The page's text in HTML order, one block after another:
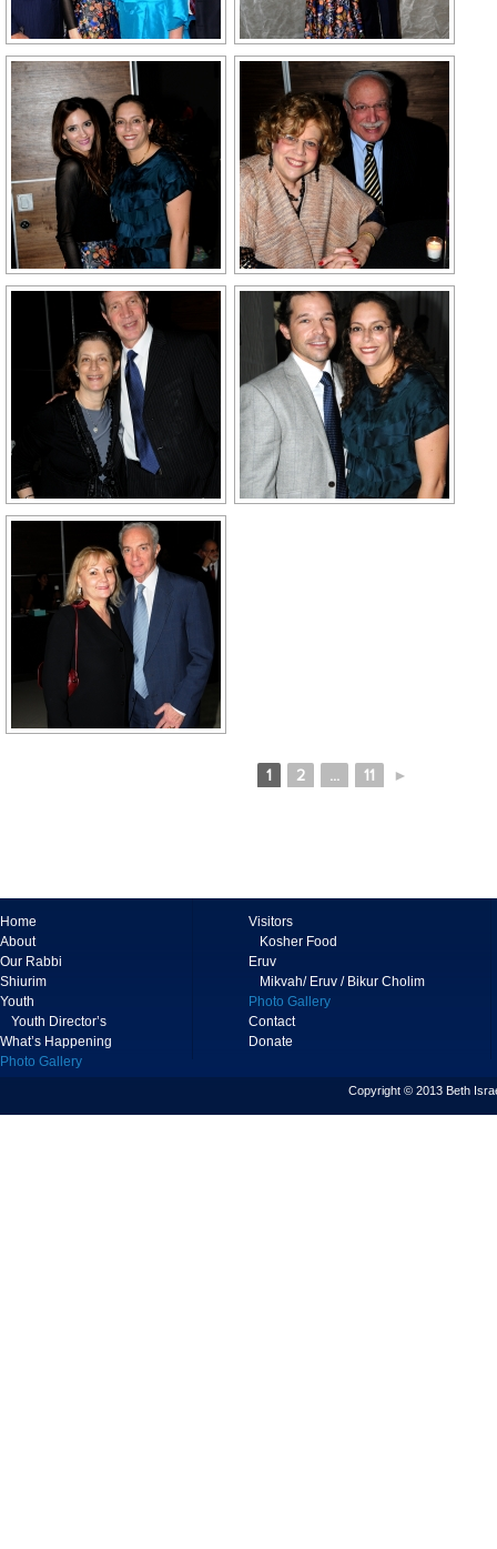
1 2 ... 11 ►
Home
About
Our Rabbi
Shiurim
Youth
Youth Director’s
What’s Happening
Photo Gallery
Visitors
Kosher Food
Eruv
Mikvah/ Eruv / Bikur Cholim
Photo Gallery
Contact
Donate
Copyright © 2013 Beth